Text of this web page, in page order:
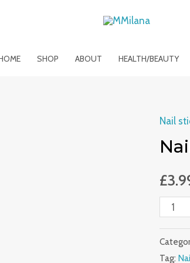
SHOP ABOUT HEALTH/BEAUTY
Nail
£
Nail
sticker
slider
/
nail
Tag: